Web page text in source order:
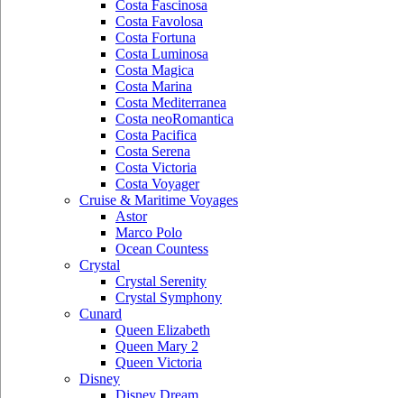
Costa Fascinosa
Costa Favolosa
Costa Fortuna
Costa Luminosa
Costa Magica
Costa Marina
Costa Mediterranea
Costa neoRomantica
Costa Pacifica
Costa Serena
Costa Victoria
Costa Voyager
Cruise & Maritime Voyages
Astor
Marco Polo
Ocean Countess
Crystal
Crystal Serenity
Crystal Symphony
Cunard
Queen Elizabeth
Queen Mary 2
Queen Victoria
Disney
Disney Dream